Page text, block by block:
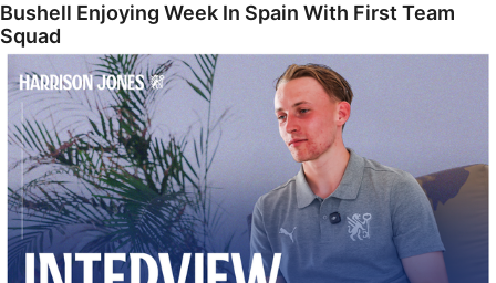
Bushell Enjoying Week In Spain With First Team
Squad
Jones Enjoying New Surroundings